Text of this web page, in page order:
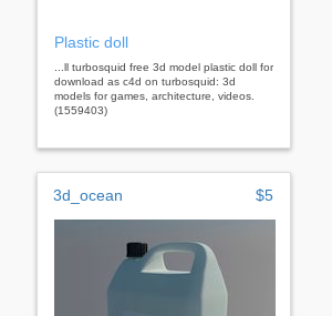
Plastic doll
...ll turbosquid free 3d model plastic doll for
download as c4d on turbosquid: 3d
models for games, architecture, videos.
(1559403)
3d_ocean $5